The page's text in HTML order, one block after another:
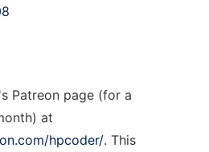
Patreon page (for a
at
hpcoder/. This